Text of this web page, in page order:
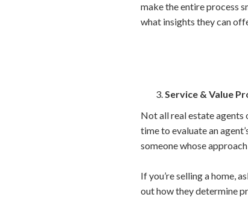
make the entire process
what insights they can
Service & Value
Not all real estate agents
time to evaluate an
someone whose
If you’re selling a home,
out how they determine